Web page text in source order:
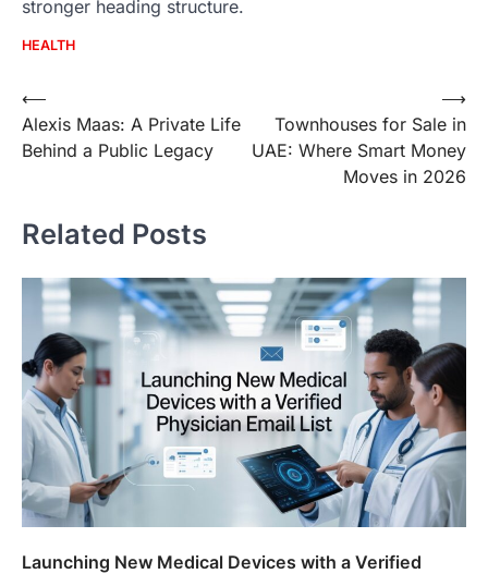
stronger heading structure.
HEALTH
Post
navigation
⟵
Alexis Maas: A Private Life
Behind a Public Legacy
Townhouses for Sale in
UAE: Where Smart Money
Moves in 2026
⟶
Related Posts
Launching New Medical Devices with a Verified